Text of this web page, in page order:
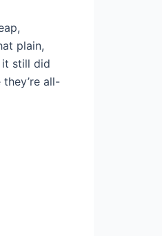
plain,
it still did
all-